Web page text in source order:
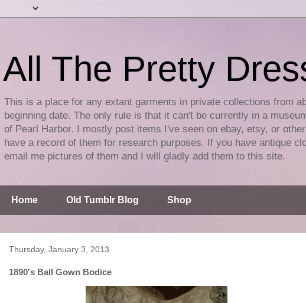
All The Pretty
This is a place for any extant garments in private collections from
beginning date. The only rule is that it can't be currently in a
of Pearl Harbor. I mostly post items I've seen on ebay, etsy, or
have a record of them for research purposes. If you have antique
email me pictures of them and I will gladly add them to this site.
Home Old Tumblr Blog Shop
Thursday, January 3, 2013
1890's Ball Gown Bodice